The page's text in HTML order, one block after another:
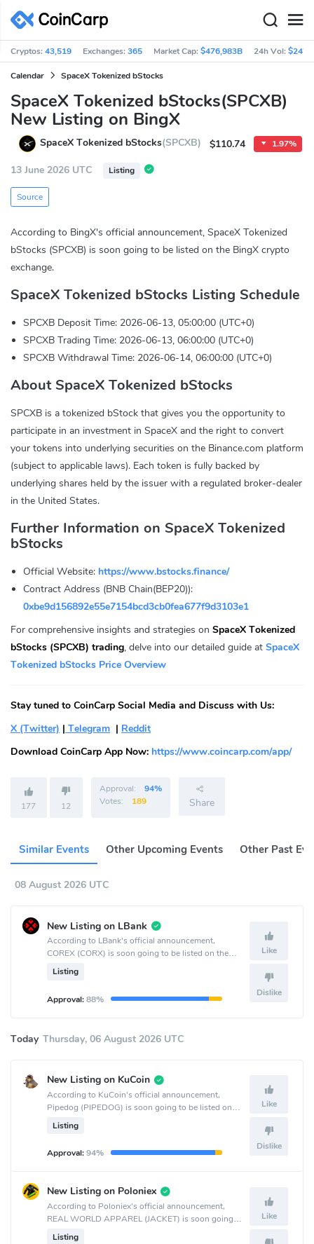
Cryptos:43,519 Exchanges:365 Market Cap:$476,983B 24h Vol:
Calendar SpaceX Tokenized bStocks
SpaceX Tokenized bStocks(SPCXB)
New Listing on BingX
SpaceX Tokenized bStocks(SPCXB) $110.74 1.97%
13 June 2026 UTC Listing
Source
According to BingX's official announcement, SpaceX Tokenized
bStocks (SPCXB) is soon going to be listed on the BingX crypto
exchange.
SpaceX Tokenized bStocks Listing Schedule
SPCXB Deposit Time: 2026-06-13, 05:00:00 (UTC+0)
SPCXB Trading Time: 2026-06-13, 06:00:00 (UTC+0)
SPCXB Withdrawal Time: 2026-06-14, 06:00:00 (UTC+0)
About SpaceX Tokenized bStocks
SPCXB is a tokenized bStock that gives you the opportunity to
participate in an investment in SpaceX and the right to convert
your tokens into underlying securities on the Binance.com platform
(subject to applicable laws). Each token is fully backed by
underlying shares held by the issuer with a regulated broker-dealer
in the United States.
Further Information on SpaceX Tokenized
bStocks
Official Website: https://www.bstocks.finance/
Contract Address (BNB Chain(BEP20)):
0xbe9d156892e55e7154bcd3cb0fea677f9d3103e1
For comprehensive insights and strategies on SpaceX Tokenized
bStocks (SPCXB) trading, delve into our detailed guide at SpaceX
Tokenized bStocks Price Overview
Stay tuned to CoinCarp Social Media and Discuss with Us:
X (Twitter) | Telegram | Reddit
Download CoinCarp App Now: https://www.coincarp.com/app/
177 12
Approval:
94%
Votes:
189 Share
Similar Events Other Upcoming Events Other Past
08 August 2026 UTC
New Listing on LBank
According to LBank's official announcement,
COREX (CORX) is soon going to be listed on the
LBank crypto exchange.
Listing
Approval:88%
Like
Dislike
Today Thursday, 06 August 2026 UTC
New Listing on KuCoin
According to KuCoin's official announcement,
Pipedog (PIPEDOG) is soon going to be listed on
the KuCoin crypto exchange.
Listing
Approval:94%
Like
Dislike
New Listing on Poloniex
According to Poloniex's official announcement,
REAL WORLD APPAREL (JACKET) is soon going
to be listed on the Poloniex crypto exchange.
Listing
Like